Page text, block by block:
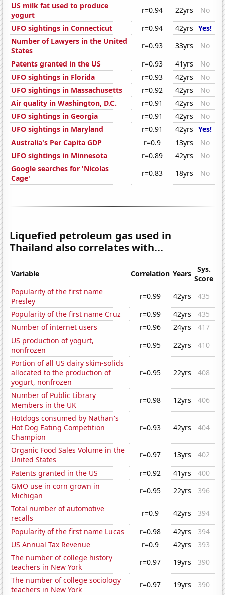
US milk fat used to produce
yogurt
r=0.94 22yrs
No
UFO sightings in Connecticut
r=0.94 42yrs Yes!
Number of Lawyers in the United
States
r=0.93 33yrs
No
Patents granted in the US
r=0.93 41yrs
No
UFO sightings in Florida
r=0.93 42yrs
No
UFO sightings in Massachusetts
r=0.92 42yrs
No
Air quality in Washington, D.C.
r=0.91 42yrs
No
UFO sightings in Georgia
r=0.91 42yrs
No
UFO sightings in Maryland
r=0.91 42yrs Yes!
Australia's Per Capita GDP
r=0.9 13yrs
No
UFO sightings in Minnesota
r=0.89 42yrs
No
Google searches for 'Nicolas
Cage'
r=0.83 18yrs No
Liquefied petroleum gas used in
Thailand also correlates with...
Variable Correlation Years
Sys.
Score
Popularity of the first name
Presley
r=0.99 42yrs
435
Popularity of the first name Cruz
r=0.99 42yrs
435
Number of internet users
r=0.96 24yrs
417
US production of yogurt,
nonfrozen
r=0.95 22yrs
410
Portion of all US dairy skim-solids
allocated to the production of
yogurt, nonfrozen
r=0.95 22yrs 408
Number of Public Library
Members in the UK
r=0.98 12yrs
406
Hotdogs consumed by Nathan's
Hot Dog Eating Competition
Champion
r=0.93 42yrs 404
Organic Food Sales Volume in the
United States
r=0.97 13yrs
402
Patents granted in the US
r=0.92 41yrs
400
GMO use in corn grown in
Michigan
r=0.95 22yrs
396
Total number of automotive
recalls
r=0.9 42yrs
394
Popularity of the first name Lucas
r=0.98 42yrs
394
US Annual Tax Revenue
r=0.9 42yrs
393
The number of college history
teachers in New York
r=0.97 19yrs
390
The number of college sociology
teachers in New York
r=0.97 19yrs 390